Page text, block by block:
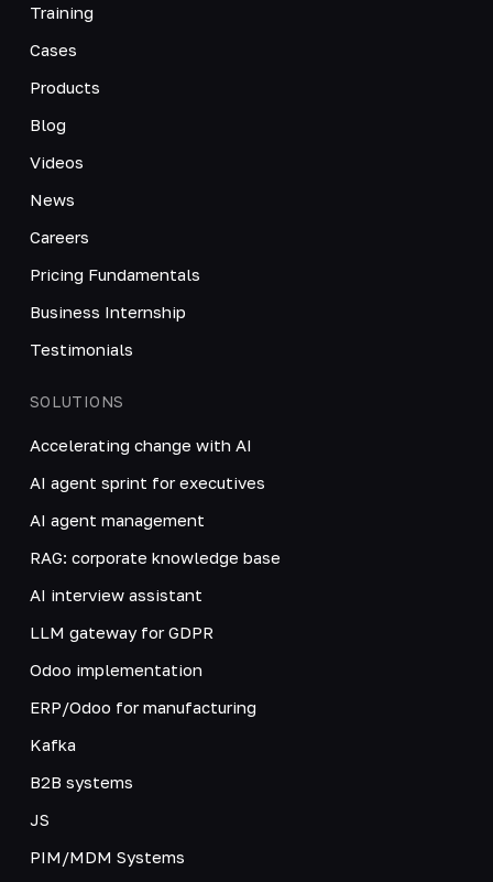
Training
Cases
Products
Blog
Videos
News
Careers
Pricing Fundamentals
Business Internship
Testimonials
SOLUTIONS
Accelerating change with AI
AI agent sprint for executives
AI agent management
RAG: corporate knowledge base
AI interview assistant
LLM gateway for GDPR
Odoo implementation
ERP/Odoo for manufacturing
Kafka
B2B systems
JS
PIM/MDM Systems